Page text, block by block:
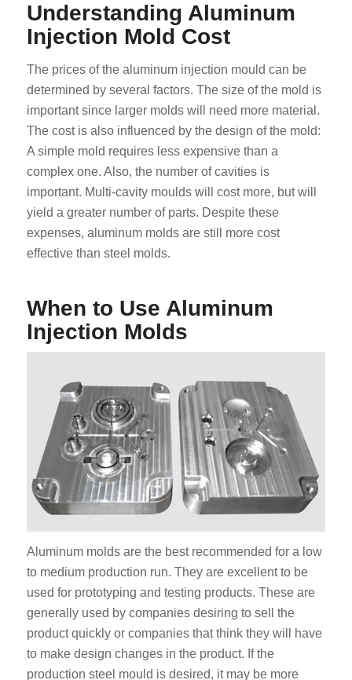
Understanding Aluminum
Injection Mold Cost
The prices of the aluminum injection mould can be
determined by several factors. The size of the mold is
important since larger molds will need more material.
The cost is also influenced by the design of the mold:
A simple mold requires less expensive than a
complex one. Also, the number of cavities is
important. Multi-cavity moulds will cost more, but will
yield a greater number of parts. Despite these
expenses, aluminum molds are still more cost
effective than steel molds.
When to Use Aluminum
Injection Molds
Aluminum molds are the best recommended for a low
to medium production run. They are excellent to be
used for prototyping and testing products. These are
generally used by companies desiring to sell the
product quickly or companies that think they will have
to make design changes in the product. If the
production steel mould is desired, it may be more